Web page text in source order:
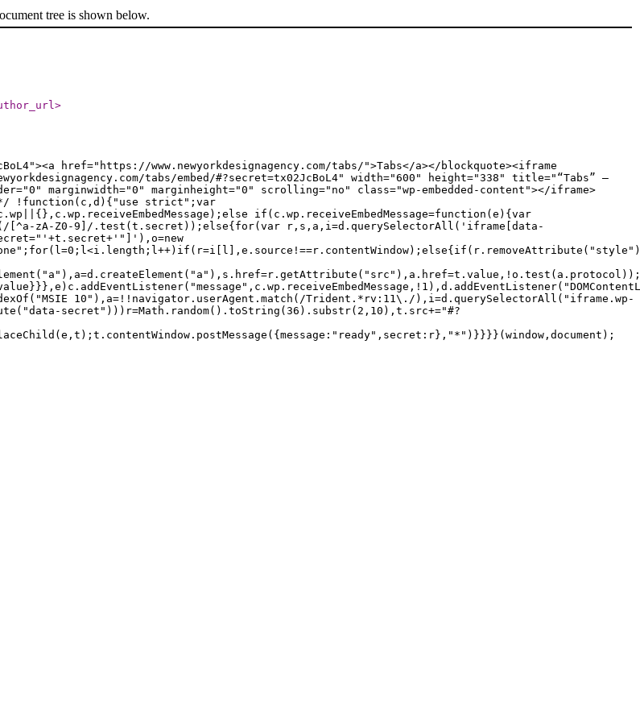
tree is shown below.
>
href="https://www.newyorkdesignagency.com/tabs/">Tabs</a></blockquote><iframe
tabs/embed/#?secret=tx02JcBoL4" width="600" height="338" title="“Tabs” —
marginwidth="0" marginheight="0" scrolling="no" class="wp-embedded-content"></iframe>
!function(c,d){"use strict";var
if(c.wp.receiveEmbedMessage=function(e){var
zA-Z0-9]/.test(t.secret));else{for(var r,s,a,i=d.querySelectorAll('iframe[data-
10"),a=!!navigator.userAgent.match(/Trident.*rv:11\./),i=d.querySelectorAll("iframe.wp-
secret")))r=Math.random().toString(36).substr(2,10),t.src+="#?